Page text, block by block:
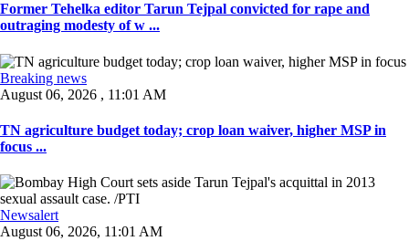
Former Tehelka editor Tarun Tejpal convicted for rape and
outraging modesty of w ...
Breaking news
August 06, 2026 , 11:01 AM
TN agriculture budget today; crop loan waiver, higher MSP in
focus ...
Newsalert
August 06, 2026, 11:01 AM